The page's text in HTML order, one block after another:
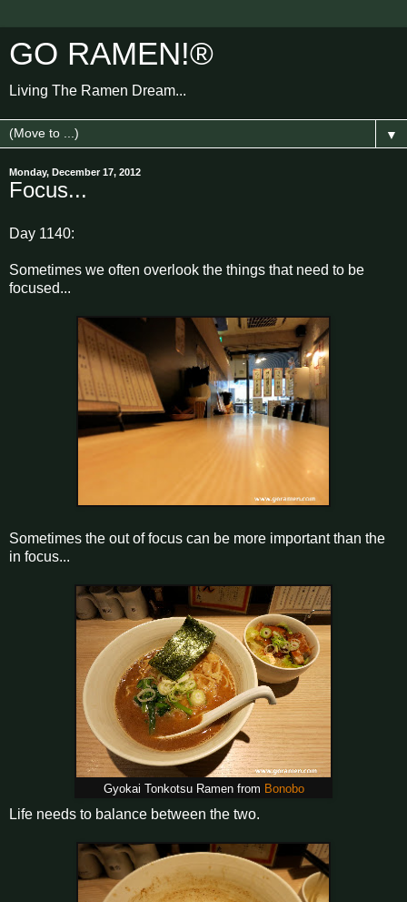
GO RAMEN!®
Living The Ramen Dream...
▼
Monday, December 17, 2012
Focus...
Day 1140:
Sometimes we often overlook the things that need to be
focused...
Sometimes the out of focus can be more important than the
in focus...
Gyokai Tonkotsu Ramen from Bonobo
Life needs to balance between the two.